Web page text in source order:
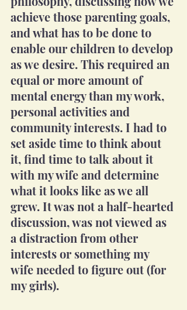
achieve those parenting goals,
and what has to be done to
enable our children to develop
as we desire. This required an
equal or more amount of
mental energy than my work,
personal activities and
community interests. I had to
set aside time to think about
it, find time to talk about it
with my wife and determine
what it looks like as we all
grew. It was not a half-hearted
discussion, was not viewed as
a distraction from other
interests or something my
wife needed to figure out (for
my girls).